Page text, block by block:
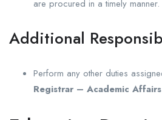
are procured in a timely manner.
Additional
Perform any other duties
Registrar – Academic Affairs